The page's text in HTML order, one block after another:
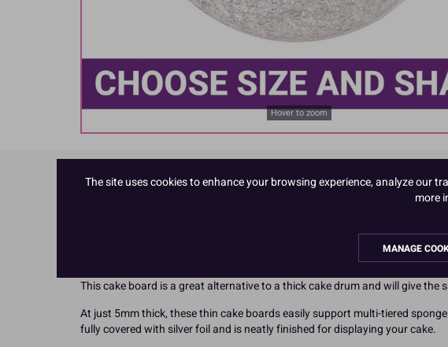
Hover to zoom
Product Details
The raw material and the finished boards themselves are made in the UK
recycled fibres as the main component making it better for the
This cake board is a great alternative to a thick cake drum and will give the
At just 5mm thick, these thin cake boards easily support multi-tiered
fully covered with silver foil and is neatly finished for displaying your cake.
The site uses cookies to enhance your browsing experience, analyze our
more
MANAGE